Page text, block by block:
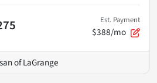
Est. Payment
$388/mo
of LaGrange